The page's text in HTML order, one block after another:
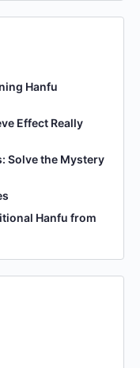
Hanfu
Effect Really
Solve the Mystery
Hanfu from